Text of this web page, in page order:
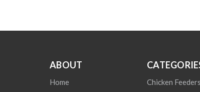
ABOUT
Home
Chicken Feeders